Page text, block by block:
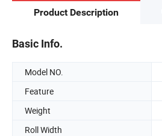
Product Description
Basic Info.
Model NO.
Feature
Weight
Roll Width